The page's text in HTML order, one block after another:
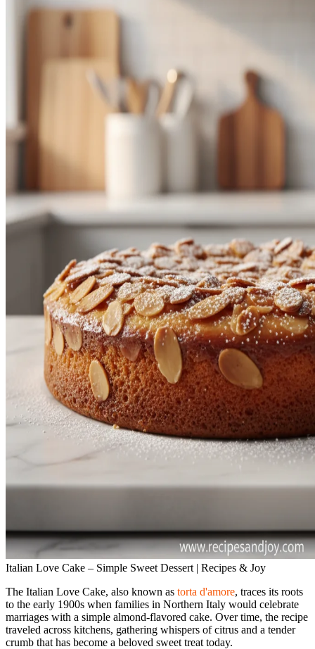
Italian Love Cake – Simple Sweet Dessert | Recipes & Joy
The Italian Love Cake, also known as torta d'amore, traces its roots
to the early 1900s when families in Northern Italy would celebrate
marriages with a simple almond‑flavored cake. Over time, the recipe
traveled across kitchens, gathering whispers of citrus and a tender
crumb that has become a beloved sweet treat today.